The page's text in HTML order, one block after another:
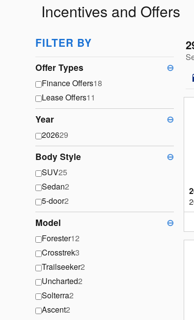
Incentives and Offers
FILTER BY
Offer Types ⊖
Finance Offers18
Lease Offers11
Year ⊖
202629
Body Style ⊖
SUV25
Sedan2
5-door2
Model ⊖
Forester12
Crosstrek3
Trailseeker2
Uncharted2
Solterra2
Ascent2